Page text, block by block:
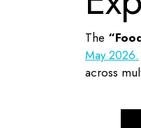
The
May 2026.
across